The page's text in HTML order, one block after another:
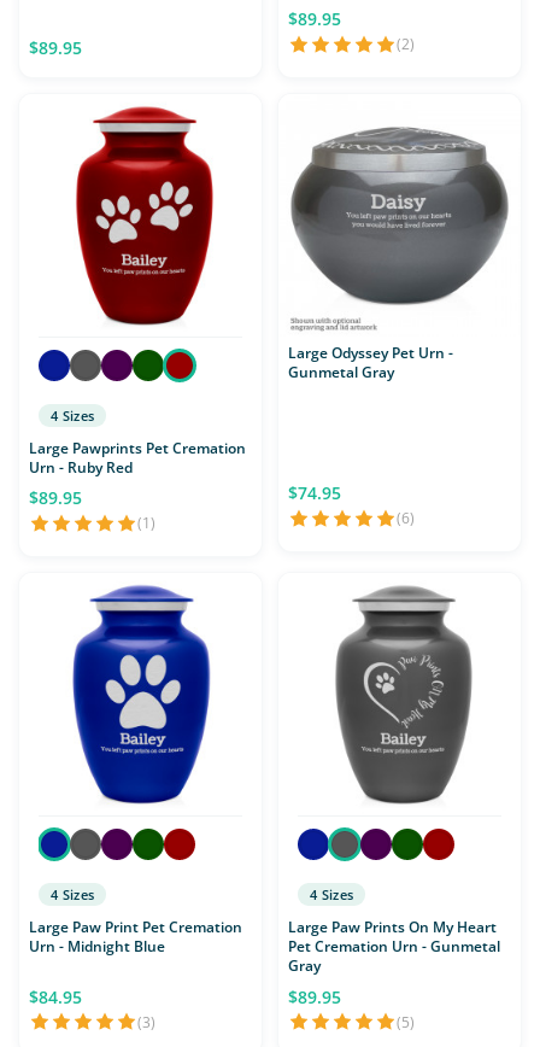
$89.95
$89.95
(2)
4 Sizes
Large Pawprints Pet Cremation
Urn - Ruby Red
$89.95
(1)
Large Odyssey Pet Urn -
Gunmetal Gray
$74.95
(6)
4 Sizes
Large Paw Print Pet Cremation
Urn - Midnight Blue
$84.95
(3)
4 Sizes
Large Paw Prints On My Heart
Pet Cremation Urn - Gunmetal
Gray
$89.95
(5)